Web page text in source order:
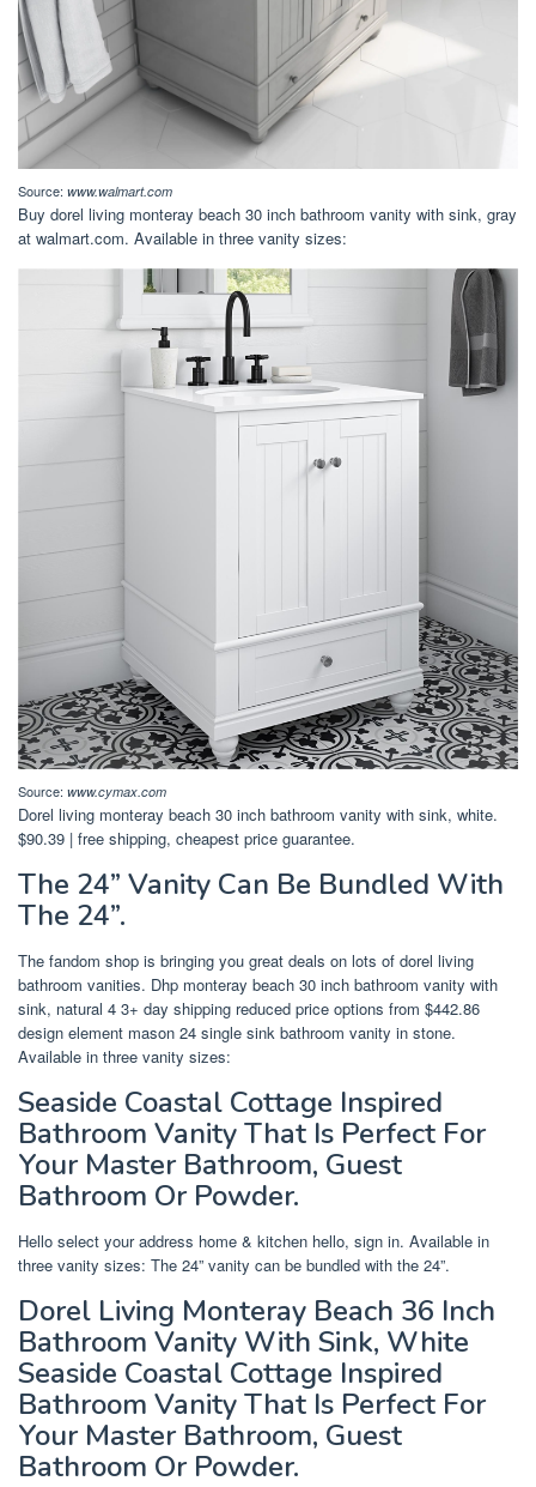
Source: www.walmart.com
Buy dorel living monteray beach 30 inch bathroom vanity with sink, gray
at walmart.com. Available in three vanity sizes:
Source: www.cymax.com
Dorel living monteray beach 30 inch bathroom vanity with sink, white.
$90.39 | free shipping, cheapest price guarantee.
The 24” Vanity Can Be Bundled With
The 24”.
The fandom shop is bringing you great deals on lots of dorel living
bathroom vanities. Dhp monteray beach 30 inch bathroom vanity with
sink, natural 4 3+ day shipping reduced price options from $442.86
design element mason 24 single sink bathroom vanity in stone.
Available in three vanity sizes:
Seaside Coastal Cottage Inspired
Bathroom Vanity That Is Perfect For
Your Master Bathroom, Guest
Bathroom Or Powder.
Hello select your address home & kitchen hello, sign in. Available in
three vanity sizes: The 24” vanity can be bundled with the 24”.
Dorel Living Monteray Beach 36 Inch
Bathroom Vanity With Sink, White
Seaside Coastal Cottage Inspired
Bathroom Vanity That Is Perfect For
Your Master Bathroom, Guest
Bathroom Or Powder.